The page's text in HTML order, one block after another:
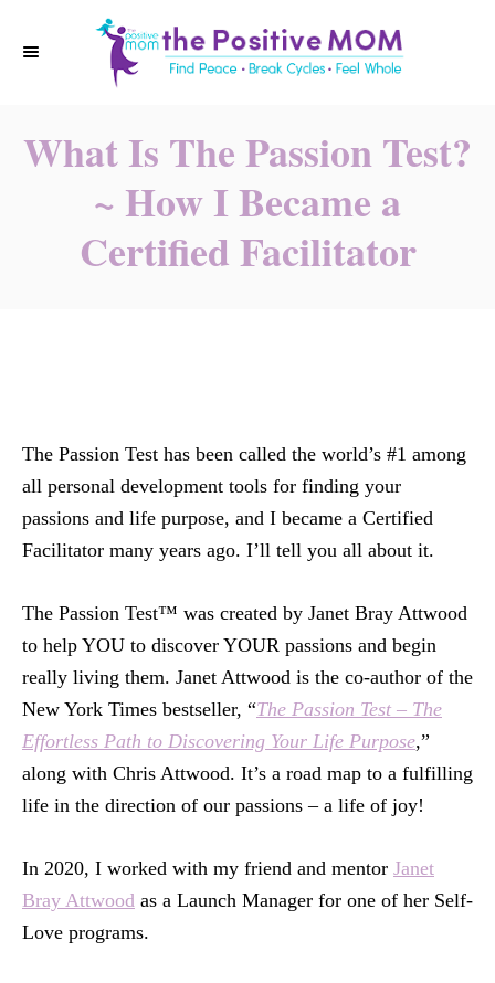
What Is The Passion Test?
~ How I Became a
Certified Facilitator
The Passion Test has been called the world’s #1 among
all personal development tools for finding your
passions and life purpose, and I became a Certified
Facilitator many years ago. I’ll tell you all about it.
The Passion Test™ was created by Janet Bray Attwood
to help YOU to discover YOUR passions and begin
really living them. Janet Attwood is the co-author of the
New York Times bestseller, “The Passion Test – The
Effortless Path to Discovering Your Life Purpose,”
along with Chris Attwood. It’s a road map to a fulfilling
life in the direction of our passions – a life of joy!
In 2020, I worked with my friend and mentor Janet
Bray Attwood as a Launch Manager for one of her Self-
Love programs.